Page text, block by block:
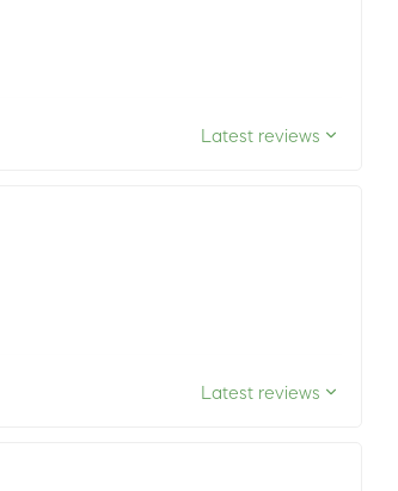
Latest reviews
Latest reviews